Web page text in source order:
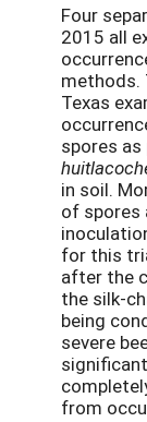
Four
2015 all
methods.
Texas
spores
in soil.
of spores
for this
after the
the silk-
being
severe
from